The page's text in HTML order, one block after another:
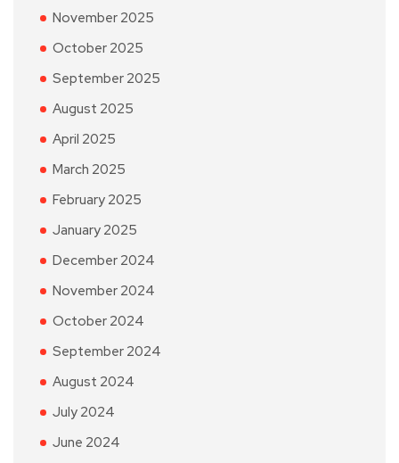
November 2025
October 2025
September 2025
August 2025
April 2025
March 2025
February 2025
January 2025
December 2024
November 2024
October 2024
September 2024
August 2024
July 2024
June 2024